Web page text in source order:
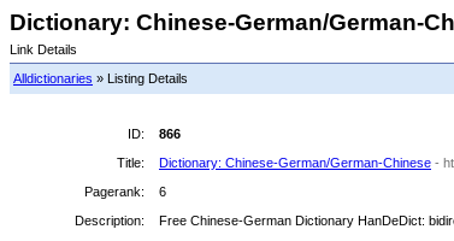
Dictionary: Chinese-German/German-
Link Details
Alldictionaries » Listing Details
ID:
866
Title:
Dictionary: Chinese-German/German-Chinese -
Pagerank:
6
Description:
Free Chinese-German Dictionary HanDeDict: